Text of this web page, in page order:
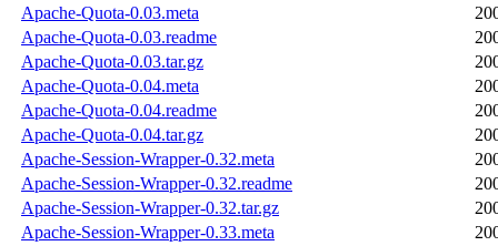
Apache-Quota-0.03.meta
Apache-Quota-0.03.readme
Apache-Quota-0.03.tar.gz
Apache-Quota-0.04.meta
Apache-Quota-0.04.readme
Apache-Quota-0.04.tar.gz
Apache-Session-Wrapper-0.32.meta
Apache-Session-Wrapper-0.32.readme
Apache-Session-Wrapper-0.32.tar.gz
Apache-Session-Wrapper-0.33.meta